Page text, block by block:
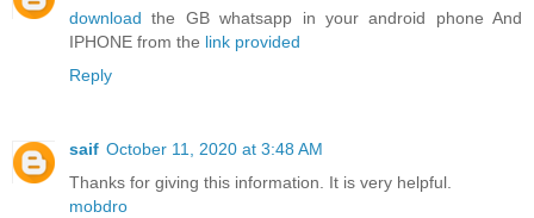
download the GB whatsapp in your android phone And
IPHONE from the link provided
Reply
saif October 11, 2020 at 3:48 AM
Thanks for giving this information. It is very helpful.
mobdro